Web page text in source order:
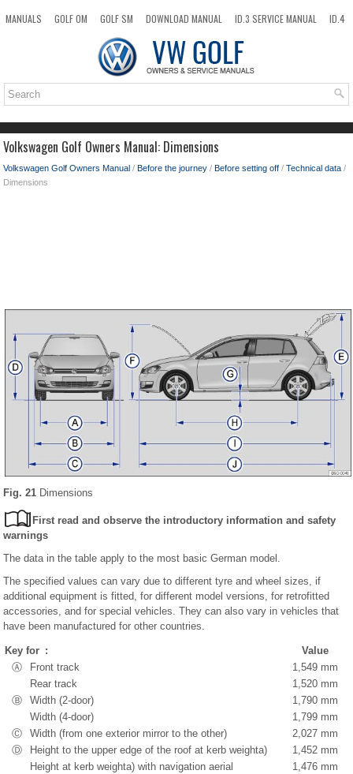
MANUALS GOLF OM GOLF SM DOWNLOAD MANUAL ID.3 SERVICE MANUAL
ID.4
TOP SITEMAP SEARCH
Volkswagen Golf Owners Manual: Dimensions
Volkswagen Golf Owners Manual / Before the journey / Before setting off / Technical data /
Dimensions
Fig. 21 Dimensions
First read and observe the introductory information and safety
warnings
The data in the table apply to the most basic German model.
The specified values can vary due to different tyre and wheel sizes, if
additional equipment is fitted, for different model versions, for retrofitted
accessories, and for special vehicles. They can also vary in vehicles that
have been manufactured for other countries.
Key for :
Value
Ⓐ
Front track
1,549 mm
Rear track
1,520 mm
Ⓑ
Width (2-door)
1,790 mm
Width (4-door)
1,799 mm
Ⓒ
Width (from one exterior mirror to the other)
2,027 mm
Ⓓ
Height to the upper edge of the roof at kerb weighta)
1,452 mm
Height at kerb weighta) with navigation aerial
1,476 mm